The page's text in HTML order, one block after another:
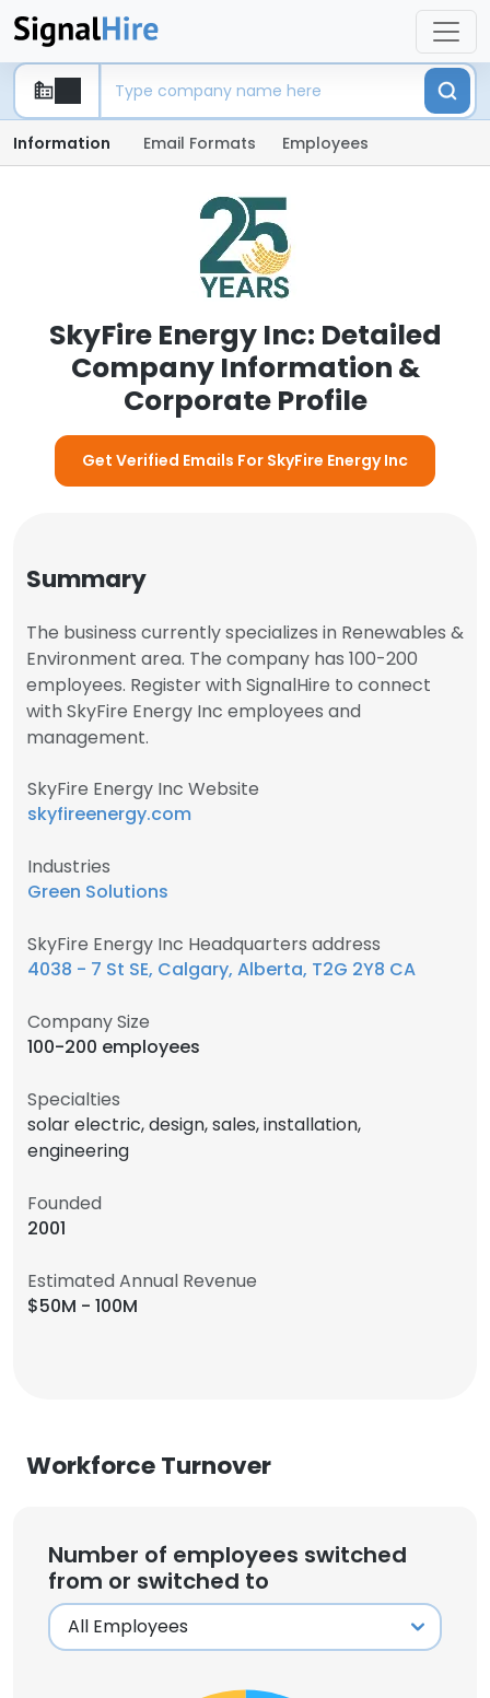
Information Email Formats Employees
SkyFire Energy Inc: Detailed
Company Information &
Corporate Profile
Get Verified Emails For SkyFire Energy Inc
Summary
The business currently specializes in Renewables &
Environment area. The company has 100-200
employees. Register with SignalHire to connect
with SkyFire Energy Inc employees and
management.
SkyFire Energy Inc Website
skyfireenergy.com
Industries
Green Solutions
SkyFire Energy Inc Headquarters address
4038 - 7 St SE, Calgary, Alberta, T2G 2Y8 CA
Company Size
100-200 employees
Specialties
solar electric, design, sales, installation,
engineering
Founded
2001
Estimated Annual Revenue
$50M - 100M
Workforce Turnover
Number of employees switched
from or switched to